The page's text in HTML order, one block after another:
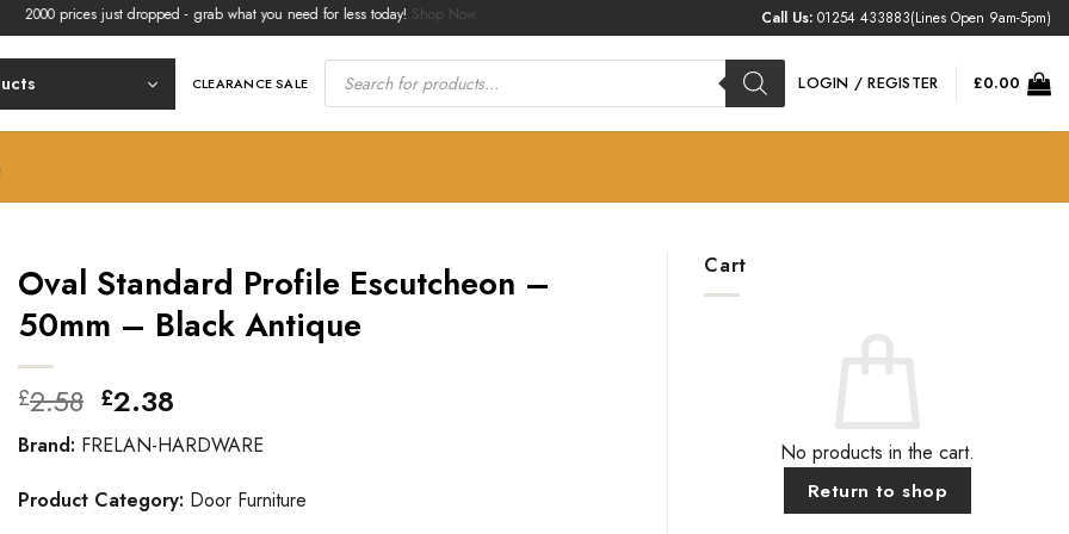
prices just dropped - grab what you need for less today!Shop Now. Call Us: 01254 433883(Lines Open 9am-5pm)
CLEARANCE SALE
Products
search LOGIN / REGISTER £0.00
Oval Standard Profile Escutcheon –
50mm – Black Antique
£2.58 Original
price
was:
£2.58.
£2.38
price
is:
£2.38.
Brand: FRELAN-HARDWARE
Product Category: Door Furniture
Cart
No products in the cart.
Return to shop